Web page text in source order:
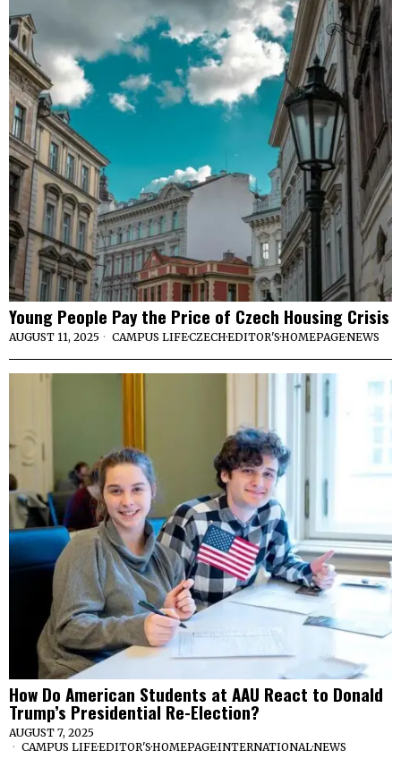
Young People Pay the Price of Czech Housing Crisis
AUGUST 11, 2025 CAMPUS LIFE·CZECH·EDITOR'S·HOMEPAGE·NEWS
How Do American Students at AAU React to Donald
Trump’s Presidential Re-Election?
AUGUST 7, 2025
CAMPUS LIFE·EDITOR'S·HOMEPAGE·INTERNATIONAL·NEWS